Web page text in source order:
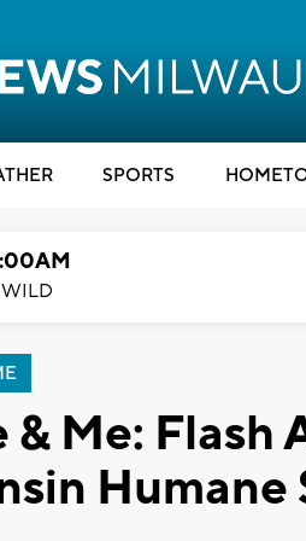
SPORTS
WILD
& Me: Flash
Humane